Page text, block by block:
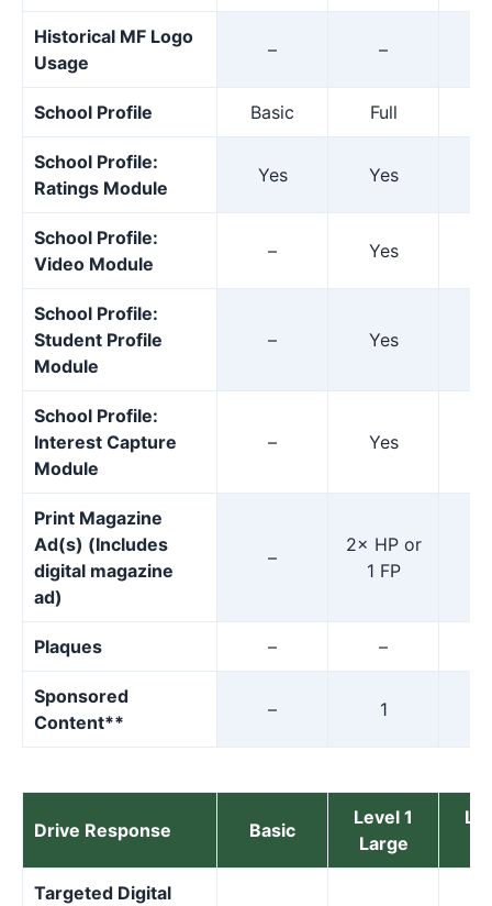
Historical MF Logo
Usage
– –
School Profile Basic Full
School Profile:
Ratings Module
Yes Yes
School Profile:
Video Module
– Yes
School Profile:
Student Profile
Module
– Yes
School Profile:
Interest Capture
Module
– Yes
Print Magazine
Ad(s) (Includes
digital magazine
ad)
–
2× HP or
1 FP
Plaques – –
Sponsored
Content**
– 1
Drive Response Basic
Level 1
Large
Targeted Digital